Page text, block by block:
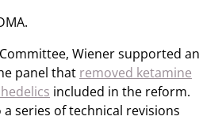
Wiener supported an
panel that removed ketamine
included in the reform.
a series of technical revisions